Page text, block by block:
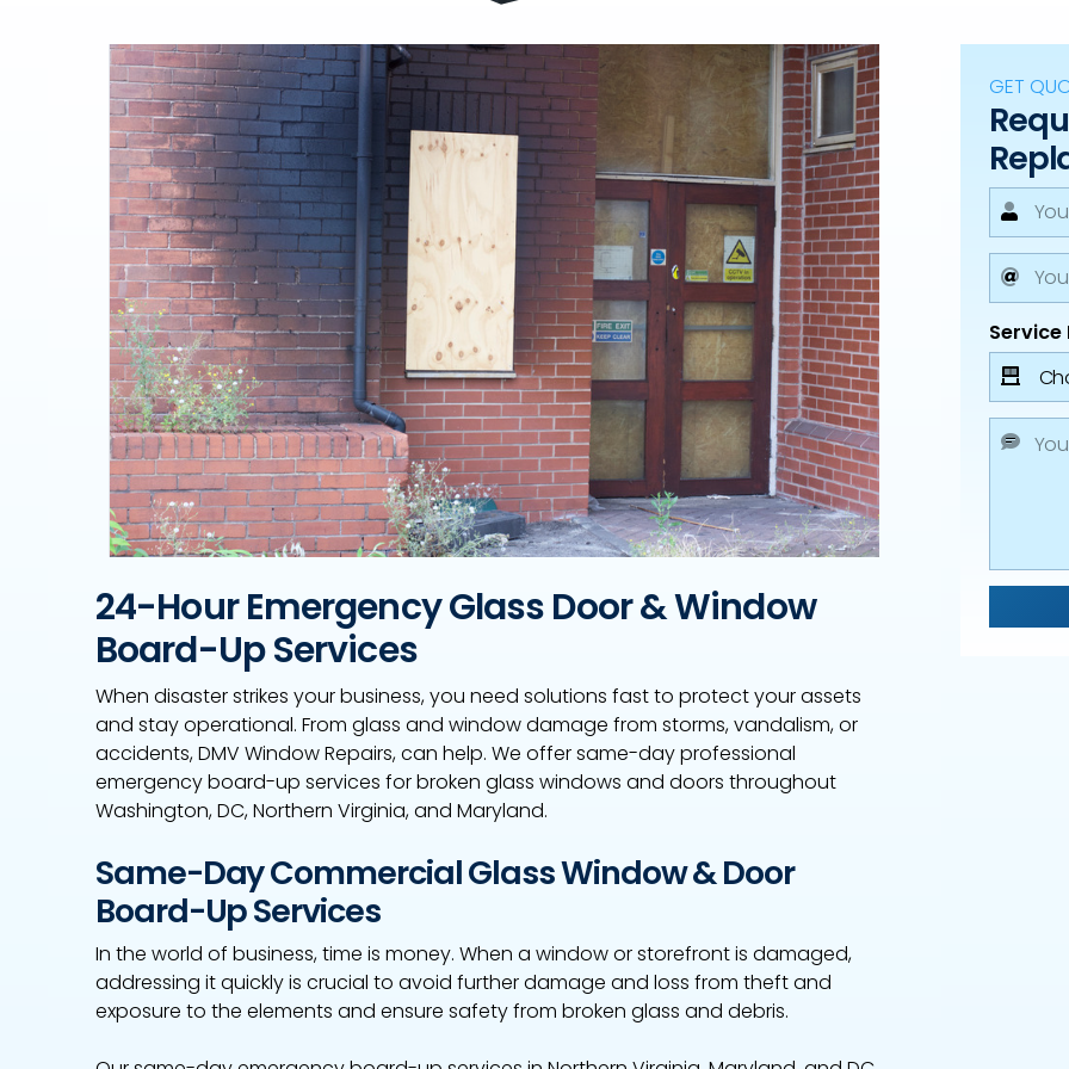
24-Hour Emergency Glass Door & Window
Board-Up Services
When disaster strikes your business, you need solutions fast to protect your assets
and stay operational. From glass and window damage from storms, vandalism, or
accidents, DMV Window Repairs, can help. We offer same-day professional
emergency board-up services for broken glass windows and doors throughout
Washington, DC, Northern Virginia, and Maryland.
Same-Day Commercial Glass Window & Door
Board-Up Services
In the world of business, time is money. When a window or storefront is damaged,
addressing it quickly is crucial to avoid further damage and loss from theft and
exposure to the elements and ensure safety from broken glass and debris.
GET
Service